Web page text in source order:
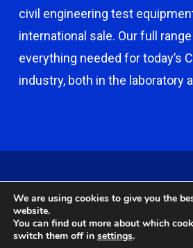
civil engineering test
international sale. Our full
everything needed for today’s
industry, both in the laboratory
Castle Broom Engineering Ltd.
twitter facebook
We are using cookies to give you the
website.
You can find out more about which
switch them off in settings.